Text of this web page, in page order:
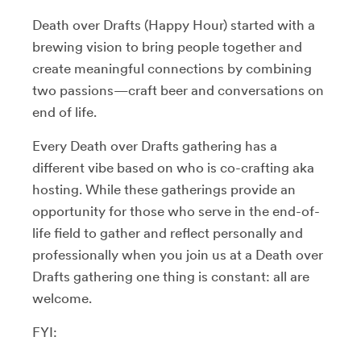
Death over Drafts (Happy Hour) started with a
brewing vision to bring people together and
create meaningful connections by combining
two passions—craft beer and conversations on
end of life.
Every Death over Drafts gathering has a
different vibe based on who is co-crafting aka
hosting. While these gatherings provide an
opportunity for those who serve in the end-of-
life field to gather and reflect personally and
professionally when you join us at a Death over
Drafts gathering one thing is constant: all are
welcome.
FYI: